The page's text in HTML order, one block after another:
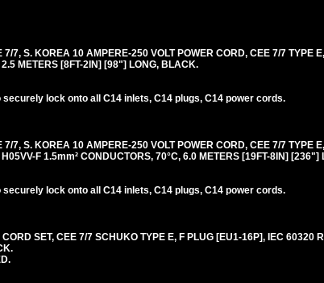
7, S. KOREA 10 AMPERE-250 VOLT POWER CORD, CEE 7/7 TYPE
2.5 METERS [8FT-2IN] [98"] LONG, BLACK.
lock onto all C14 inlets, C14 plugs, C14 power cords.
7, S. KOREA 10 AMPERE-250 VOLT POWER CORD, CEE 7/7 TYPE
H05VV-F 1.5mm² CONDUCTORS, 70°C, 6.0 METERS [19FT-8IN] [236"]
lock onto all C14 inlets, C14 plugs, C14 power cords.
SET, CEE 7/7 SCHUKO TYPE E, F PLUG [EU1-16P], IEC 60320